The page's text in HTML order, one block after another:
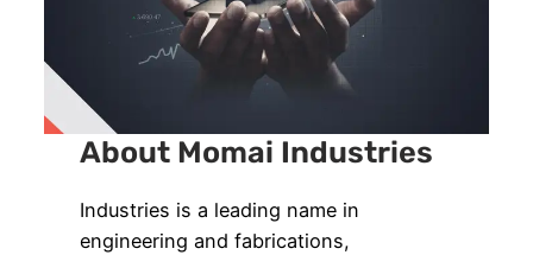
About Momai Industries
Industries is a leading name in
engineering and fabrications,